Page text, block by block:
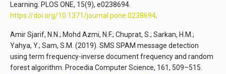
Learning. PLOS ONE, 15(9), e0238694.
https://doi.org/10.1371/journal.pone.0238694.
Amir Sjarif, N.N.; Mohd Azmi, N.F.; Chuprat, S.; Sarkan, H.M.;
Yahya, Y.; Sam, S.M. (2019). SMS SPAM message detection
using term frequency-inverse document frequency and random
forest algorithm. Procedia Computer Science, 161, 509–515.